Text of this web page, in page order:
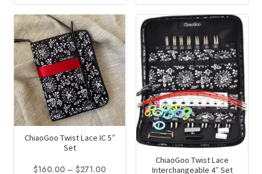
range:
$4.00
through
$174.50
This
product
has
multiple
variants.
The
options
may
be
chosen
the
$14.50
through
$21.50
This
product
has
multiple
variants.
The
options
may
be
chosen
the
ChiaoGoo Twist Lace IC 5″
Set
$160.00 – $271.00Price
ChiaoGoo Twist Lace
Interchangeable 4″ Set